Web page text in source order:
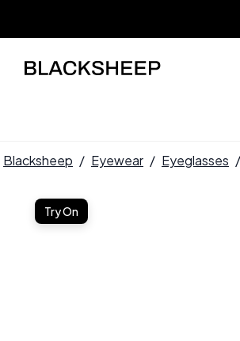
Blacksheep / Eyewear / Eyeglasses /
Try On